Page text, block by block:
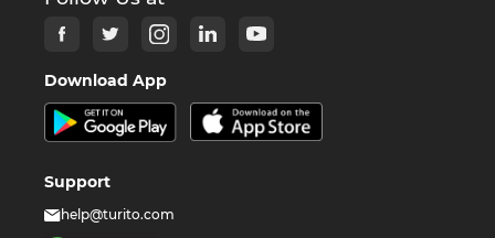
Download App
Support
help@turito.com